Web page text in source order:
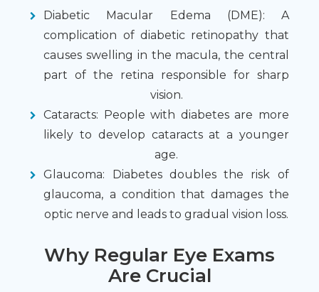
Diabetic Macular Edema (DME): A
complication of diabetic retinopathy that
causes swelling in the macula, the central
part of the retina responsible for sharp
vision.
Cataracts: People with diabetes are more
likely to develop cataracts at a younger
age.
Glaucoma: Diabetes doubles the risk of
glaucoma, a condition that damages the
optic nerve and leads to gradual vision loss.
Why Regular Eye Exams
Are Crucial